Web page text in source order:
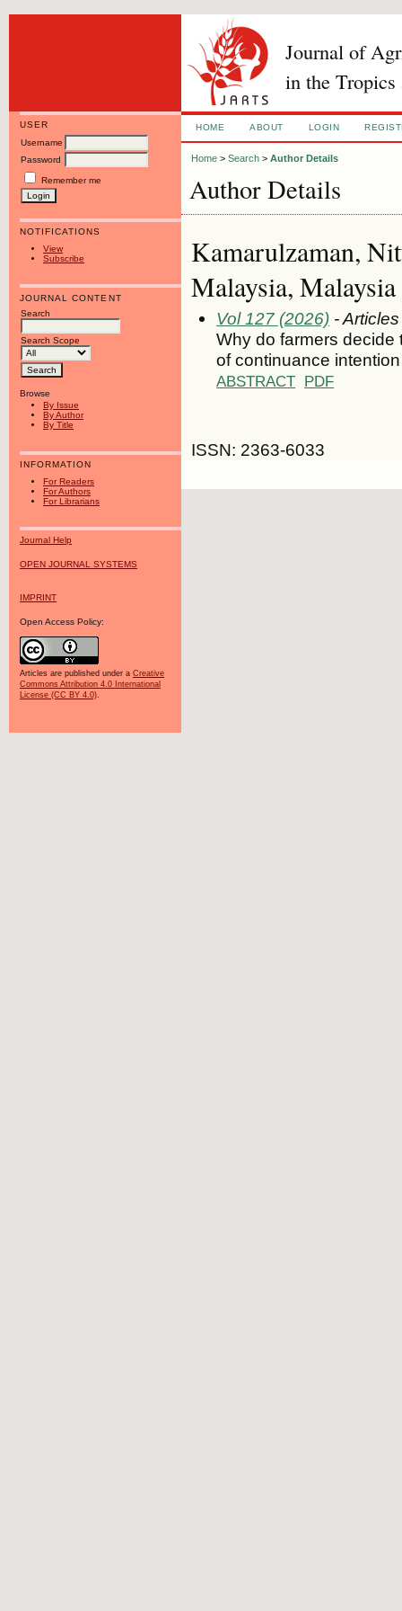
Journal of
in the Tropics
USER
Username
Password
Remember me
NOTIFICATIONS
View
Subscribe
JOURNAL CONTENT
Search
Search Scope
Browse
By Issue
By Author
By Title
INFORMATION
For Readers
For Authors
For Librarians
Journal Help
OPEN JOURNAL SYSTEMS
IMPRINT
Open Access Policy:
Articles are published under a Creative
Commons Attribution 4.0 International
License (CC BY 4.0).
HOME ABOUT LOGIN
Home >Search >Author Details
Author Details
Kamarulzaman,
Malaysia, Malaysia
Vol 127 (2026) - Articles
Why do farmers decide
of continuance
ABSTRACT PDF
ISSN: 2363-6033